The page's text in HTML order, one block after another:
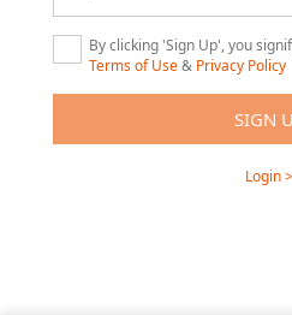
By clicking 'Sign Up', you
Terms of Use& Privacy Policy
Login >